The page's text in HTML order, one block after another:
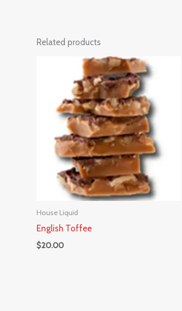
Related products
House Liquid
English Toffee
$20.00